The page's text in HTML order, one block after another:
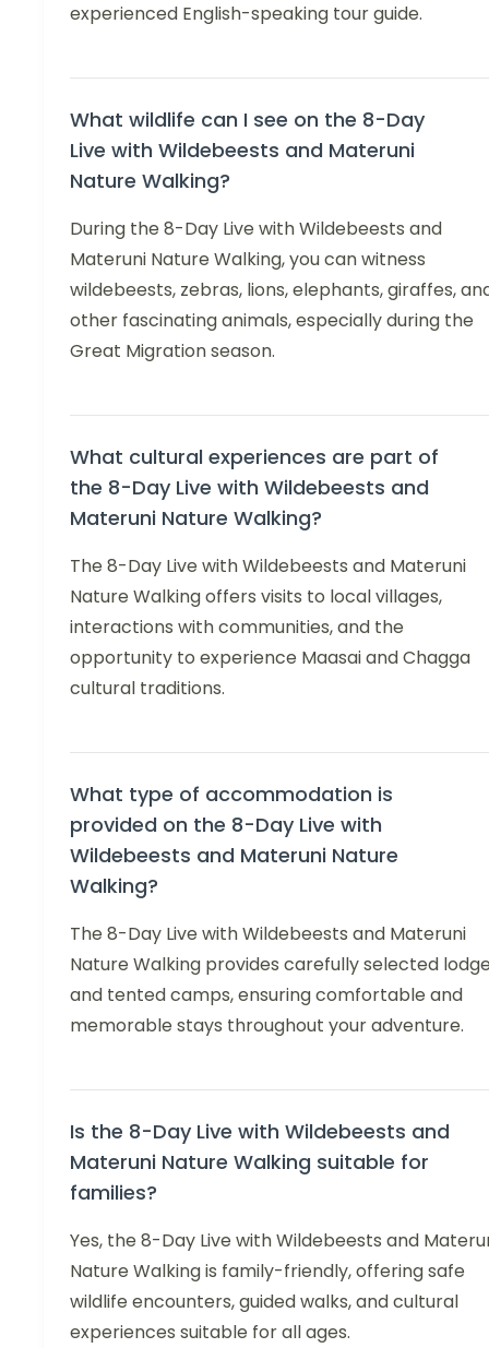
experienced English-speaking tour guide.
What wildlife can I see on the 8-Day
Live with Wildebeests and Materuni
Nature Walking?
During the 8-Day Live with Wildebeests and
Materuni Nature Walking, you can witness
wildebeests, zebras, lions, elephants, giraffes,
other fascinating animals, especially during the
Great Migration season.
What cultural experiences are part of
the 8-Day Live with Wildebeests and
Materuni Nature Walking?
The 8-Day Live with Wildebeests and Materuni
Nature Walking offers visits to local villages,
interactions with communities, and the
opportunity to experience Maasai and Chagga
cultural traditions.
What type of accommodation is
provided on the 8-Day Live with
Wildebeests and Materuni Nature
Walking?
The 8-Day Live with Wildebeests and Materuni
Nature Walking provides carefully selected
and tented camps, ensuring comfortable and
memorable stays throughout your adventure.
Is the 8-Day Live with Wildebeests and
Materuni Nature Walking suitable for
families?
Yes, the 8-Day Live with Wildebeests and
Nature Walking is family-friendly, offering safe
wildlife encounters, guided walks, and cultural
experiences suitable for all ages.